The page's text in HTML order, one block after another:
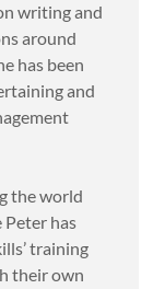
writing and
around
has been
and
the world
Peter has
training
their own